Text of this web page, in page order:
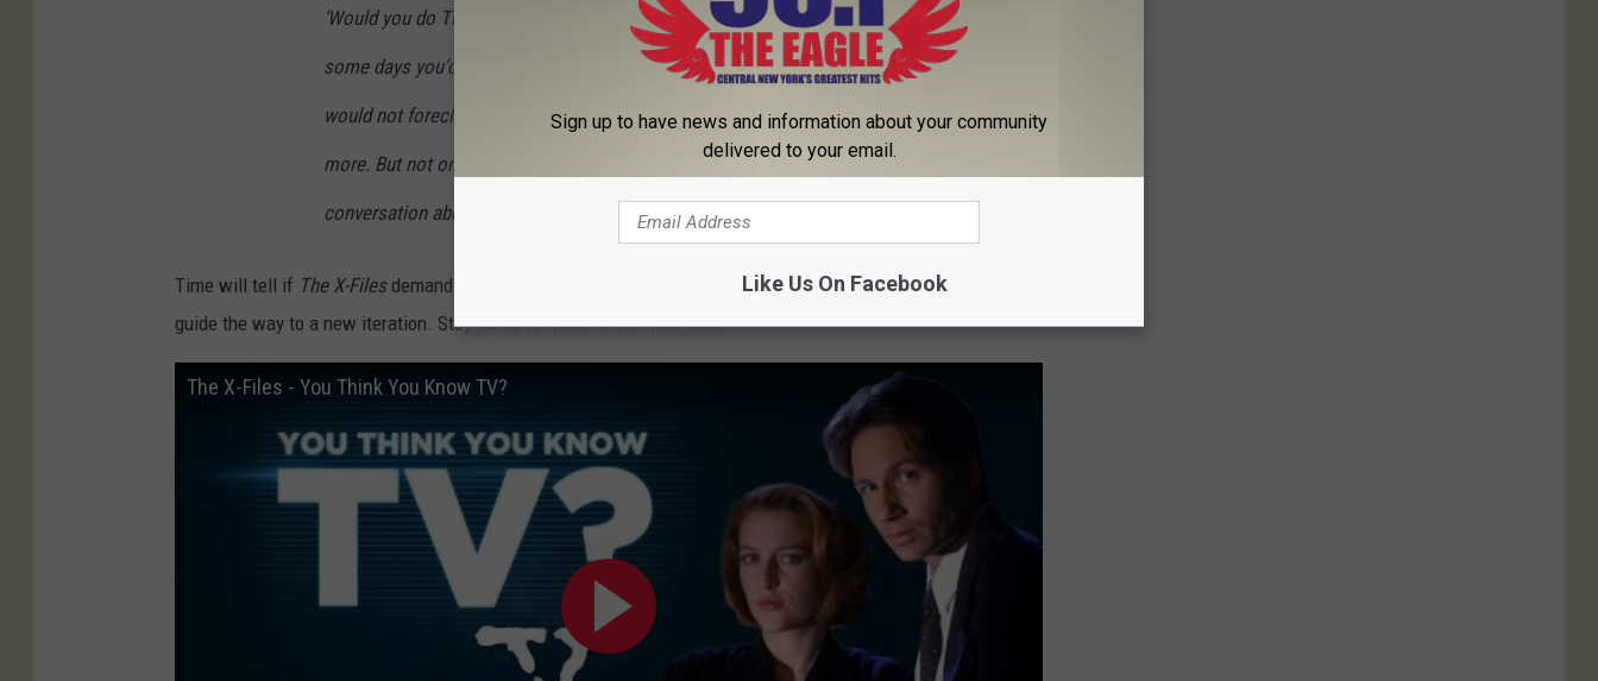
‘Would you do The X-Files [again]?’ and some days you’d get a ‘yes,’
some days you’d get a ‘no.’ They’ve done two additional seasons. I
would not foreclose the possibility that in the future there would be
more. But not only are there no plans, there hasn’t been a single
conversation about it.
Time will tell if The X-Filesdemands additional episodes after its next finale, or if 24andPrison Break
guide the way to a new iteration. Stay tuned for more in the meantime.
The X-Files - You Think You Know TV?
Sign up to have news and information about your community
delivered to your email.
Like Us On Facebook